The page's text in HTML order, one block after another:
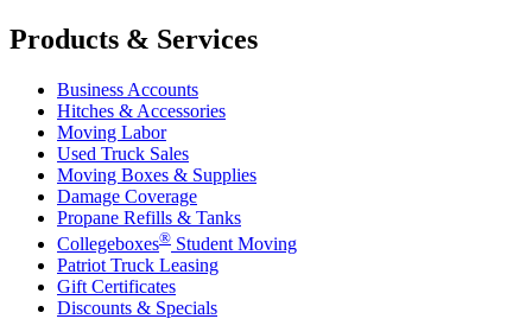
Products & Services
Business Accounts
Hitches & Accessories
Moving Labor
Used Truck Sales
Moving Boxes & Supplies
Damage Coverage
Propane Refills & Tanks
Collegeboxes® Student Moving
Patriot Truck Leasing
Gift Certificates
Discounts & Specials